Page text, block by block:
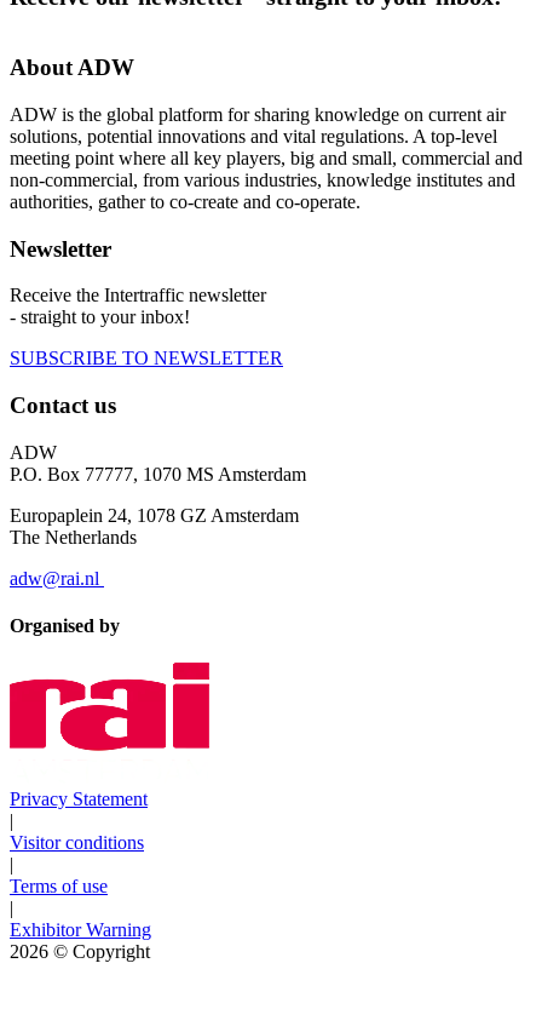
About ADW
ADW is the global platform for sharing knowledge on current air
solutions, potential innovations and vital regulations. A top-level
meeting point where all key players, big and small, commercial and
non-commercial, from various industries, knowledge institutes and
authorities, gather to co-create and co-operate.
Newsletter
Receive the Intertraffic newsletter
- straight to your inbox!
SUBSCRIBE TO NEWSLETTER
Contact us
ADW
P.O. Box 77777, 1070 MS Amsterdam
Europaplein 24, 1078 GZ Amsterdam
The Netherlands
adw@rai.nl
Organised by
Privacy Statement
|
Visitor conditions
|
Terms of use
|
Exhibitor Warning
2026 © Copyright